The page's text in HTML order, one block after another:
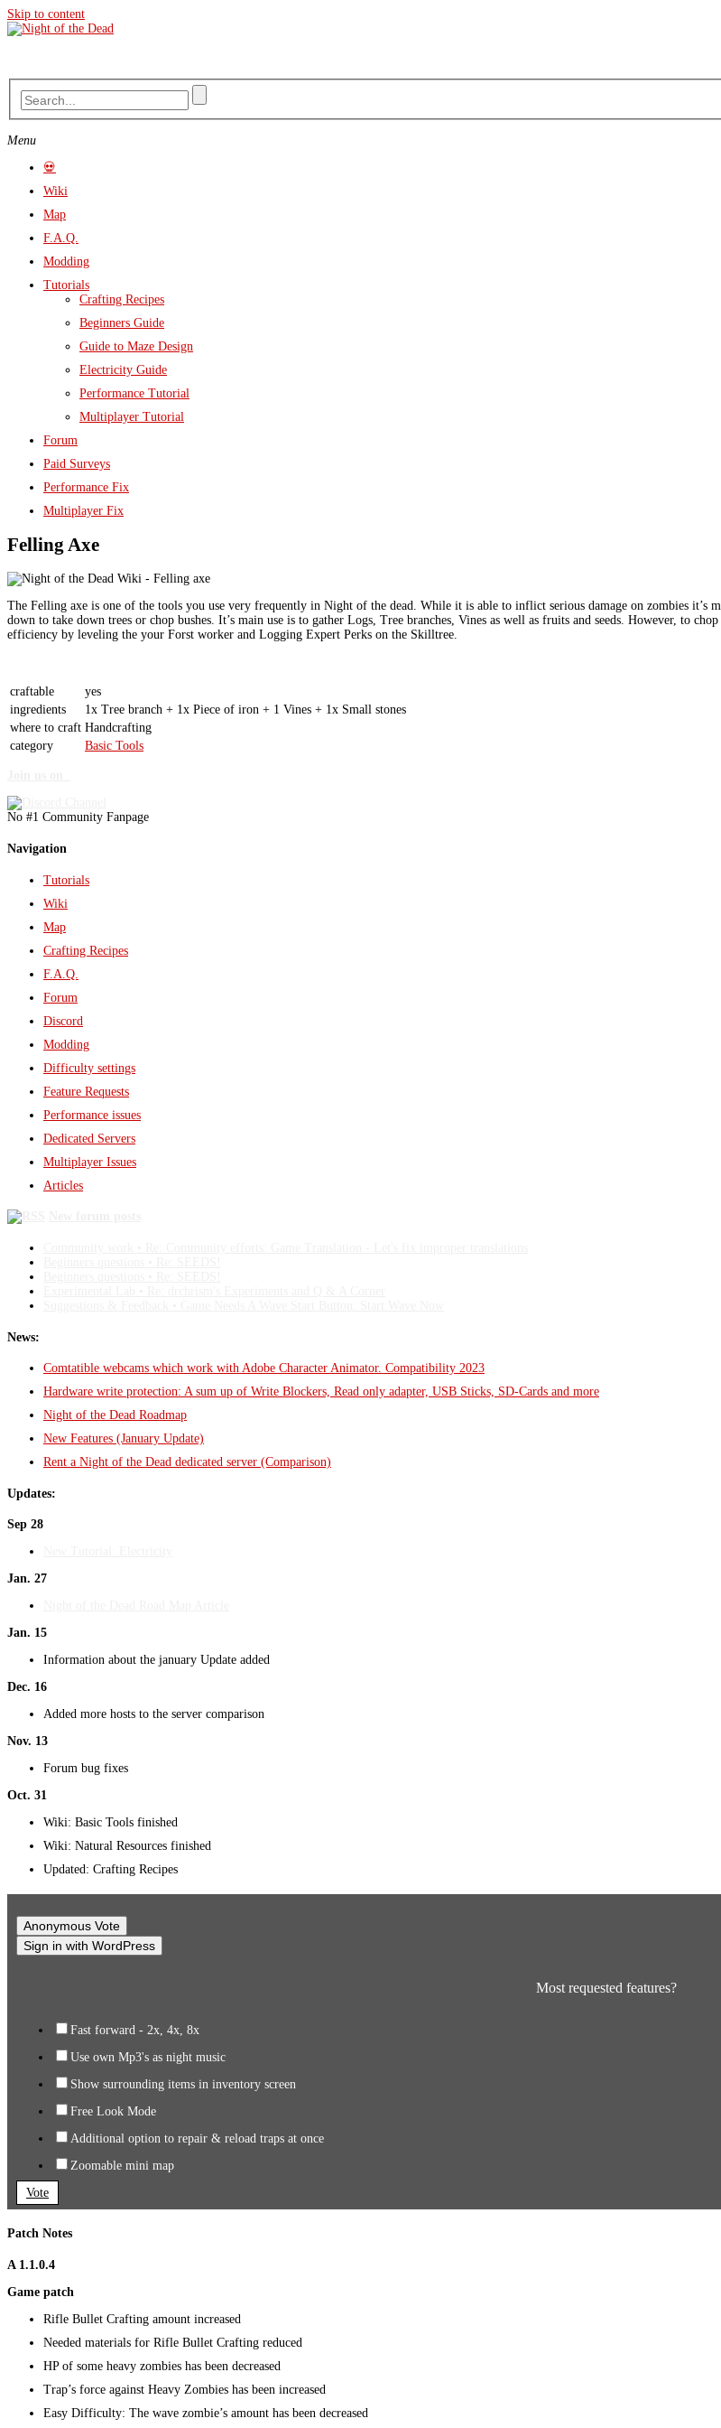
Skip to content
Menu
💀
Wiki
Map
F.A.Q.
Modding
Tutorials
Crafting Recipes
Beginners Guide
Guide to Maze Design
Electricity Guide
Performance Tutorial
Multiplayer Tutorial
Forum
Paid Surveys
Performance Fix
Multiplayer Fix
Felling Axe
The Felling axe is one of the tools you use very frequently in Night of the dead. While it is able to inflict serious damage on zombies it’s
down to take down trees or chop bushes. It’s main use is to gather Logs, Tree branches, Vines as well as fruits and seeds. However, to
efficiency by leveling the your Forst worker and Logging Expert Perks on the Skilltree.
craftable
yes
ingredients
1x Tree branch + 1x Piece of iron + 1 Vines + 1x Small stones
where to craft Handcrafting
category
Basic Tools
No #1 Community Fanpage
Navigation
Tutorials
Wiki
Map
Crafting Recipes
F.A.Q.
Forum
Discord
Modding
Difficulty settings
Feature Requests
Performance issues
Dedicated Servers
Multiplayer Issues
Articles
News:
Comtatible webcams which work with Adobe Character Animator. Compatibility 2023
Hardware write protection: A sum up of Write Blockers, Read only adapter, USB Sticks, SD-Cards and more
Night of the Dead Roadmap
New Features (January Update)
Rent a Night of the Dead dedicated server (Comparison)
Updates:
Sep 28
Jan. 27
Jan. 15
Information about the january Update added
Dec. 16
Added more hosts to the server comparison
Nov. 13
Forum bug fixes
Oct. 31
Wiki: Basic Tools finished
Wiki: Natural Resources finished
Updated: Crafting Recipes
Anonymous Vote
Sign in with WordPress
Most requested features?
Fast forward - 2x, 4x, 8x
Use own Mp3's as night music
Show surrounding items in inventory screen
Free Look Mode
Additional option to repair & reload traps at once
Zoomable mini map
Vote
Patch Notes
A 1.1.0.4
Game patch
Rifle Bullet Crafting amount increased
Needed materials for Rifle Bullet Crafting reduced
HP of some heavy zombies has been decreased
Trap’s force against Heavy Zombies has been increased
Easy Difficulty: The wave zombie’s amount has been decreased